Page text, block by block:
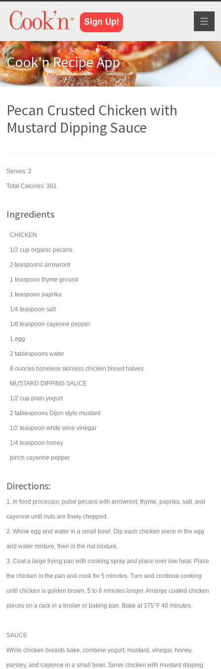
Cook'n Recipe App
Pecan Crusted Chicken with
Mustard Dipping Sauce
Serves:2
Total Calories: 361
Ingredients
CHICKEN
1/2 cup organic pecans
2 teaspoons arrowroot
1 teaspoon thyme ground
1 teaspoon paprika
1/4 teaspoon salt
1/8 teaspoon cayenne pepper
1 egg
2 tablespoons water
8 ounces boneless skinless chicken breast halves
MUSTARD DIPPING SAUCE
1/2 cup plain yogurt
2 tablespoons Dijon style mustard
1/2 teaspoon white wine vinegar
1/4 teaspoon honey
pinch cayenne pepper
Directions:
1. In food processor, pulse pecans with arrowroot, thyme, paprika, salt, and
cayenne until nuts are finely chopped.
2. Whisk egg and water in a small bowl. Dip each chicken piece in the egg
and water mixture, then in the nut mixture.
3. Coat a large frying pan with cooking spray and place over low heat. Place
the chicken in the pan and cook for 5 minutes. Turn and continue cooking
until chicken is golden brown, 5 to 6 minutes longer. Arrange coated chicken
pieces on a rack in a broiler or baking pan. Bake at 375°F 40 minutes.
SAUCE
While chicken breasts bake, combine yogurt, mustard, vinegar, honey,
parsley, and cayenne in a small bowl. Serve chicken with mustard dipping